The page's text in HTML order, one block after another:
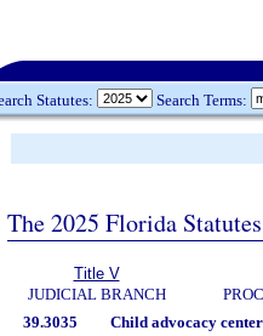
Statutes: Search Terms:
The 2025 Florida Statutes
Title V
JUDICIAL BRANCH
39.3035 Child advocacy